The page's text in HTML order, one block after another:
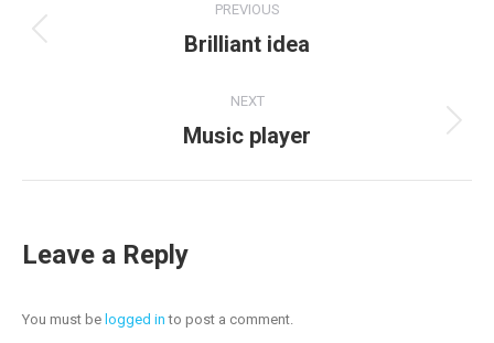
navigation
PREVIOUS
Previous
Brilliant idea
NEXT
Next
Music player
Leave a Reply
You must be logged in to post a comment.